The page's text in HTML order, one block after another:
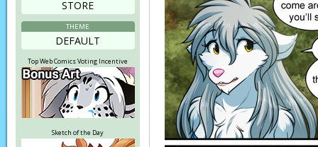
STORE
THEME
DEFAULT
Top Web Comics Voting Incentive
Sketch of the Day